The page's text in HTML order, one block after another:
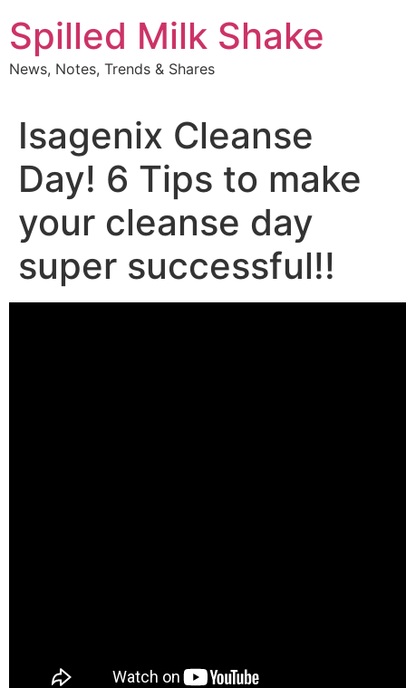
to
content
Spilled Milk Shake
News, Notes, Trends & Shares
Isagenix Cleanse
Day! 6 Tips to make
your cleanse day
super successful!!